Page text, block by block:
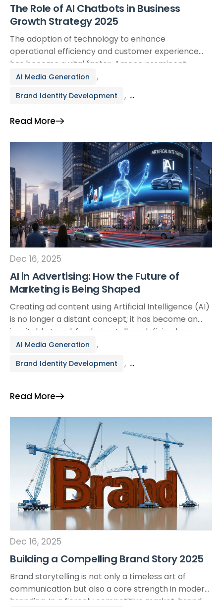
The Role of AI Chatbots in Business
Growth Strategy 2025
The adoption of technology to enhance
operational efficiency and customer experience
has become a vital factor. Among prominent
technologies, AI Chatbots are proving to be a
processes, access new markets, and drive
support tool, the application of AI chatbots into a
AI Media Generation ,
Brand Identity Development ,
Read More
Dec 16, 2025
AI in Advertising: How the Future of
Marketing is Being Shaped
Creating ad content using Artificial Intelligence (AI)
is no longer a distant concept; it has become an
inevitable trend, fundamentally redefining how
businesses approach their customers. The
particularly through applications like Facebook Ads
optimize performance, enhance creativity, and
[…]
AI Media Generation ,
Brand Identity Development ,
Read More
Dec 16, 2025
Building a Compelling Brand Story 2025
Brand storytelling is not only a timeless art of
communication but also a core strength in modern
branding. In a fiercely competitive market, brand